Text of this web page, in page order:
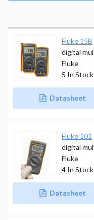
Fluke 15B
Datasheet
5 In Stock
Fluke
Fluke 101
Datasheet
4 In Stock
Fluke